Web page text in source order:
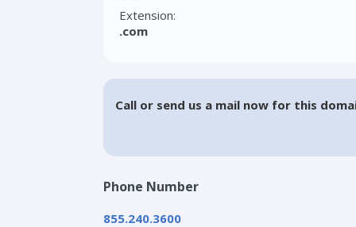
Extension:
.com
Call or send us a mail now for this
Phone Number
855.240.3600